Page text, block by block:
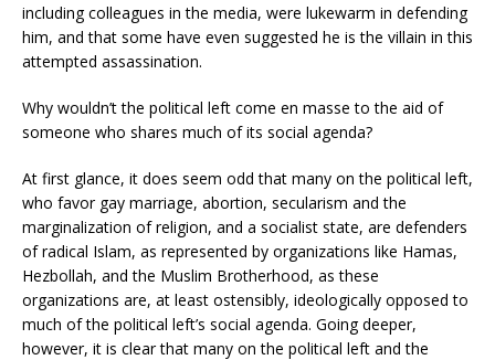
including colleagues in the media, were lukewarm in defending
him, and that some have even suggested he is the villain in this
attempted assassination.
Why wouldn’t the political left come en masse to the aid of
someone who shares much of its social agenda?
At first glance, it does seem odd that many on the political left,
who favor gay marriage, abortion, secularism and the
marginalization of religion, and a socialist state, are defenders
of radical Islam, as represented by organizations like Hamas,
Hezbollah, and the Muslim Brotherhood, as these
organizations are, at least ostensibly, ideologically opposed to
much of the political left’s social agenda. Going deeper,
however, it is clear that many on the political left and the